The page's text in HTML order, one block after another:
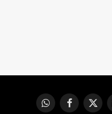
WhatsAppFacebook
X